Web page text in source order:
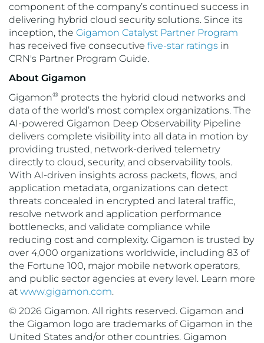
component of the company’s continued success in
delivering hybrid cloud security solutions. Since its
inception, the Gigamon Catalyst Partner Program
has received five consecutive five-star ratings in
CRN's Partner Program Guide.
About Gigamon
Gigamon® protects the hybrid cloud networks and
data of the world’s most complex organizations. The
AI-powered Gigamon Deep Observability Pipeline
delivers complete visibility into all data in motion by
providing trusted, network-derived telemetry
directly to cloud, security, and observability tools.
With AI-driven insights across packets, flows, and
application metadata, organizations can detect
threats concealed in encrypted and lateral traffic,
resolve network and application performance
bottlenecks, and validate compliance while
reducing cost and complexity. Gigamon is trusted by
over 4,000 organizations worldwide, including 83 of
the Fortune 100, major mobile network operators,
and public sector agencies at every level. Learn more
at www.gigamon.com.
© 2026 Gigamon. All rights reserved. Gigamon and
the Gigamon logo are trademarks of Gigamon in the
United States and/or other countries. Gigamon